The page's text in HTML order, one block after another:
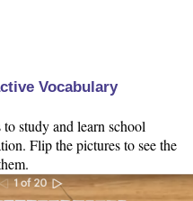
Vocabulary
study and learn school
Flip the pictures to see the